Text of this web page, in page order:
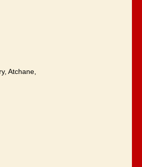
Atchane,